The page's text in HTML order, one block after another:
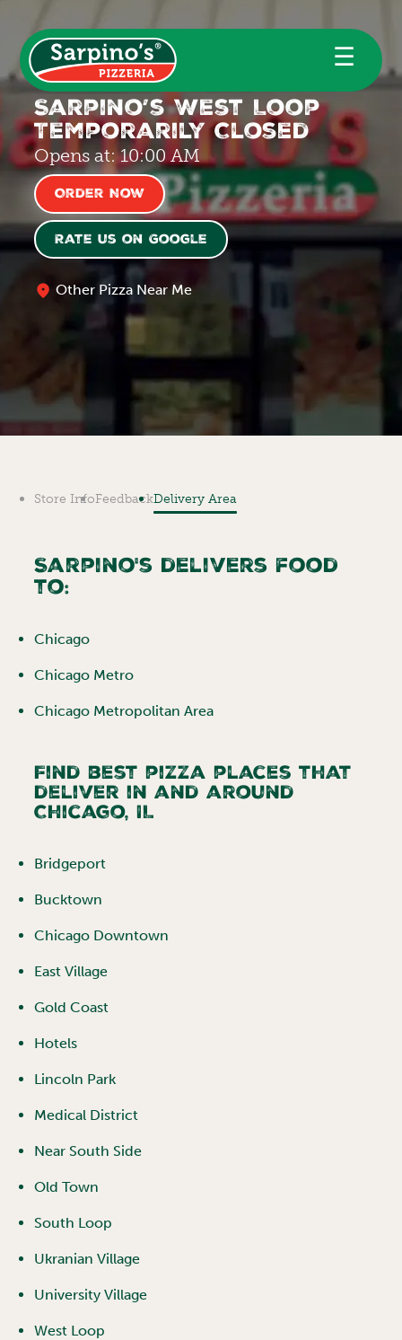
☰
Sarpino’s West Loop
Temporarily Closed
Opens at: 10:00 AM
Order Now
Rate us on Google
Other Pizza Near Me
Store InfoFeedbackDelivery Area
Sarpino's delivers food
to:
Chicago
Chicago Metro
Chicago Metropolitan Area
Find best pizza places that
deliver in and around
Chicago,IL
Bridgeport
Bucktown
Chicago Downtown
East Village
Gold Coast
Hotels
Lincoln Park
Medical District
Near South Side
Old Town
South Loop
Ukranian Village
University Village
West Loop